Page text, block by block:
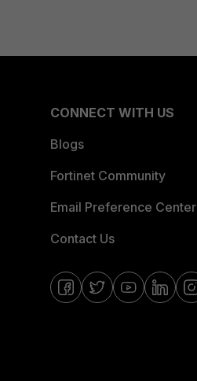
CONNECT WITH US
Blogs
Fortinet Community
Email Preference Center
Contact Us